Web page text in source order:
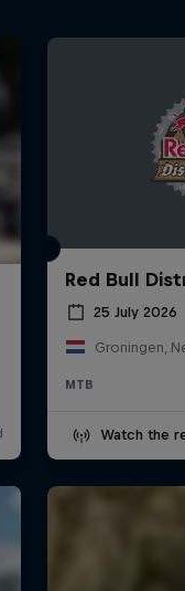
Red Bull
25 July 2026
Groningen,
MTB
Watch the